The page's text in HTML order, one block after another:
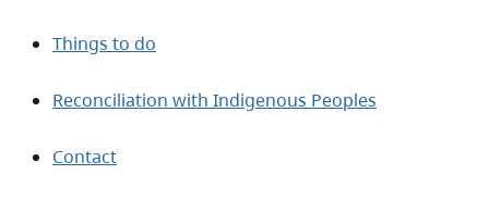
Things to do
Reconciliation with Indigenous Peoples
Contact